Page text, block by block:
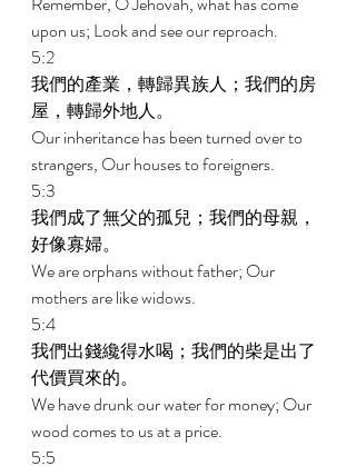
upon us; Look and see our reproach.
5:2
我們的產業，轉歸異族人；我們的房
屋，轉歸外地人。
Our inheritance has been turned over to
strangers, Our houses to foreigners.
5:3
我們成了無父的孤兒；我們的母親，
好像寡婦。
We are orphans without father; Our
mothers are like widows.
5:4
我們出錢纔得水喝；我們的柴是出了
代價買來的。
We have drunk our water for money; Our
wood comes to us at a price.
5:5